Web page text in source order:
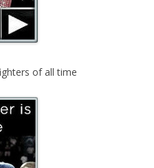
of all time